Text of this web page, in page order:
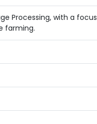
Processing, with a focus
farming.